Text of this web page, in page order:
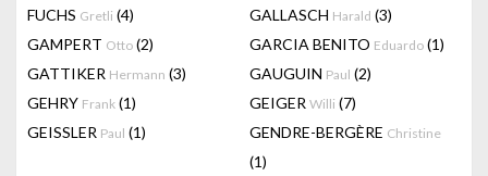
FUCHS Gretli (4) GALLASCH Harald (3)
GAMPERT Otto (2) GARCIA BENITO Eduardo (1)
GATTIKER Hermann (3) GAUGUIN Paul (2)
GEHRY Frank (1) GEIGER Willi (7)
GEISSLER Paul (1) GENDRE-BERGÈRE Christine
(1)